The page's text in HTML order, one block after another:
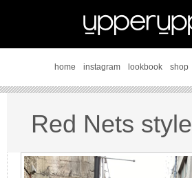
home instagram lookbook shop
Red Nets style